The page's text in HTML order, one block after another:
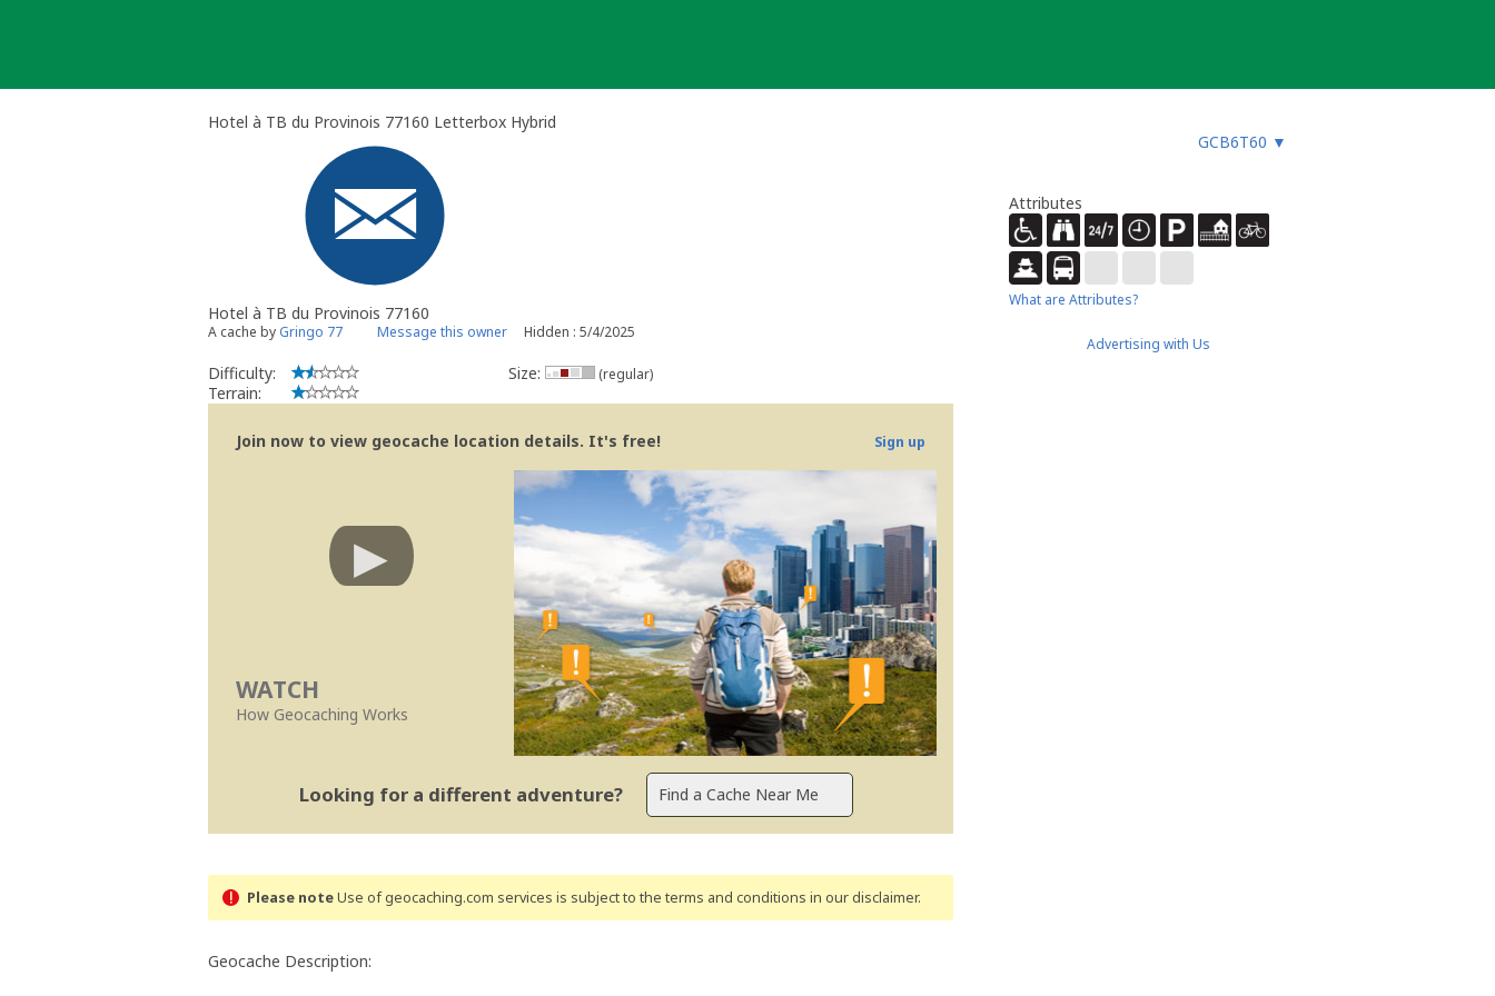
Hotel à TB du Provinois 77160 Letterbox Hybrid
GCB6T60 ▼
Hotel à TB du Provinois 77160
A cache by Gringo 77 Message this owner Hidden : 5/4/2025
Difficulty:
Terrain:
Size: (regular)
Join now to view geocache location details. It's free! Sign up
WATCH
How Geocaching Works
Looking for a different adventure?
Please noteUse of geocaching.com services is subject to the terms and conditions in our disclaimer.
Geocache Description:
Attributes
What are Attributes?
Advertising with Us